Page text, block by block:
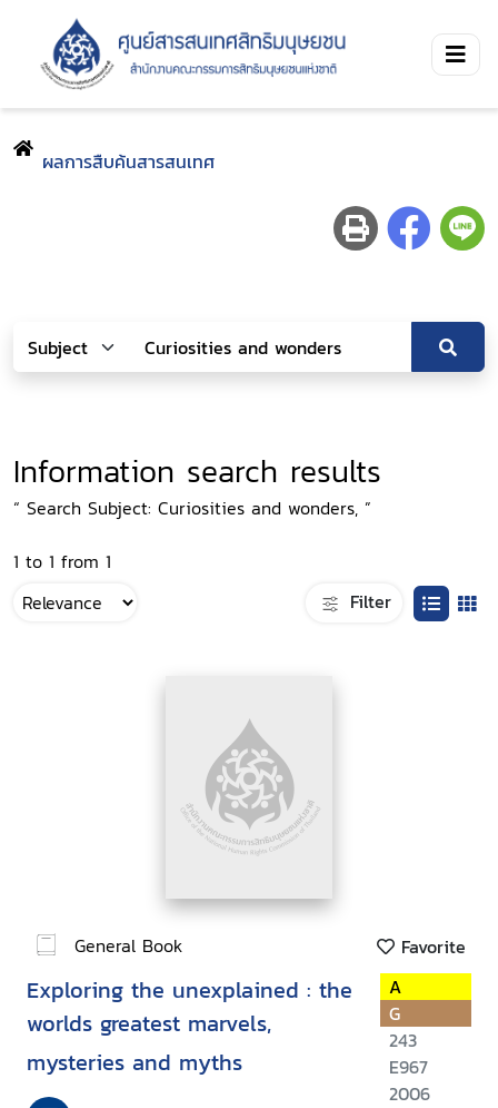
ผลการสืบค้นสารสนเทศ
Information search results
“ Search Subject: Curiosities and wonders, ”
1 to 1 from 1
Filter
General Book Favorite
Exploring the unexplained : the
worlds greatest marvels,
mysteries and myths
A
G
243
E967
2006